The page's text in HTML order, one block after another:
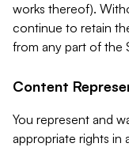
works thereof).
continue to retain
from any part of the
Content
You represent and
appropriate rights in